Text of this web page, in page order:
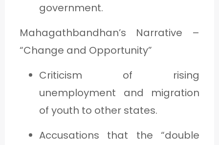
government.
Mahagathbandhan’s Narrative –
“Change and Opportunity”
Criticism of rising
unemployment and migration
of youth to other states.
Accusations that the “double